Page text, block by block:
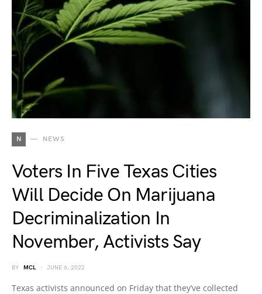
N NEWS
Voters In Five Texas Cities
Will Decide On Marijuana
Decriminalization In
November, Activists Say
BY MCL JUNE 6, 2022
Texas activists announced on Friday that they’ve collected